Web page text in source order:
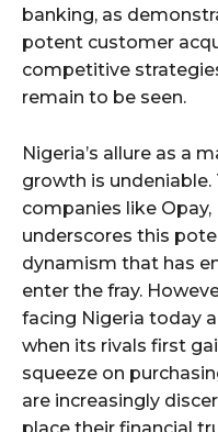
banking, as
potent customer
competitive
remain to be seen.
Nigeria’s allure as a
growth is
companies like Opay,
underscores this
dynamism that has
enter the fray.
facing Nigeria today
when its rivals first
squeeze on
are increasingly